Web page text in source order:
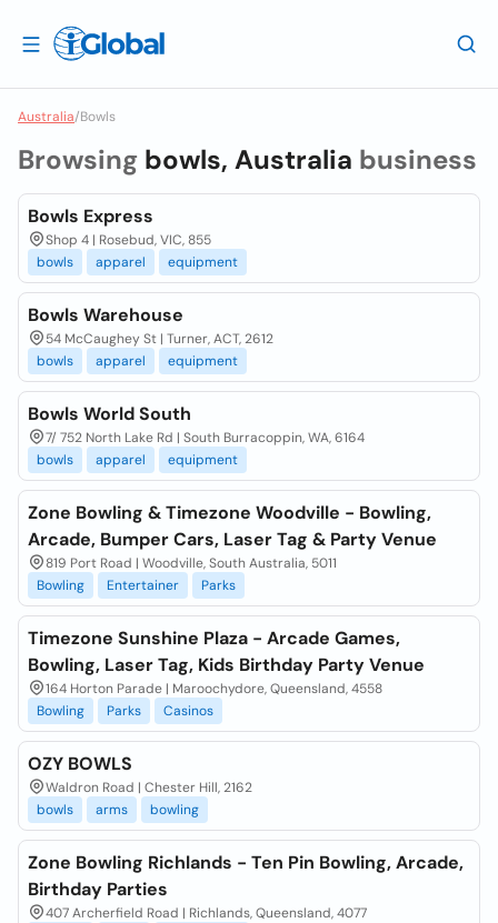
Australia/Bowls
Browsing bowls, Australia business
Bowls Express
Shop 4 | Rosebud, VIC, 855
bowls
apparel equipment
Bowls Warehouse
54 McCaughey St | Turner, ACT, 2612
bowls
apparel equipment
Bowls World South
7/ 752 North Lake Rd | South Burracoppin, WA, 6164
bowls
apparel equipment
Zone Bowling & Timezone Woodville - Bowling,
Arcade, Bumper Cars, Laser Tag & Party Venue
819 Port Road | Woodville, South Australia, 5011
Bowling
Entertainer Parks
Timezone Sunshine Plaza - Arcade Games,
Bowling, Laser Tag, Kids Birthday Party Venue
164 Horton Parade | Maroochydore, Queensland, 4558
Bowling
Parks Casinos
OZY BOWLS
Waldron Road | Chester Hill, 2162
bowls
arms bowling
Zone Bowling Richlands - Ten Pin Bowling, Arcade,
Birthday Parties
407 Archerfield Road | Richlands, Queensland, 4077